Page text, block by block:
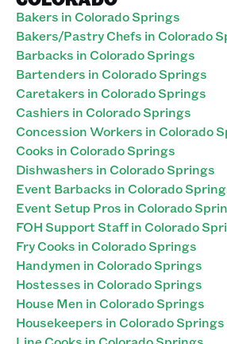
Bakers in Colorado Springs
Bakers/Pastry Chefs in Colorado
Barbacks in Colorado Springs
Bartenders in Colorado Springs
Caretakers in Colorado Springs
Cashiers in Colorado Springs
Concession Workers in Colorado
Cooks in Colorado Springs
Dishwashers in Colorado Springs
Event Barbacks in Colorado
Event Setup Pros in Colorado
FOH Support Staff in Colorado
Fry Cooks in Colorado Springs
Handymen in Colorado Springs
Hostesses in Colorado Springs
House Men in Colorado Springs
Housekeepers in Colorado Springs